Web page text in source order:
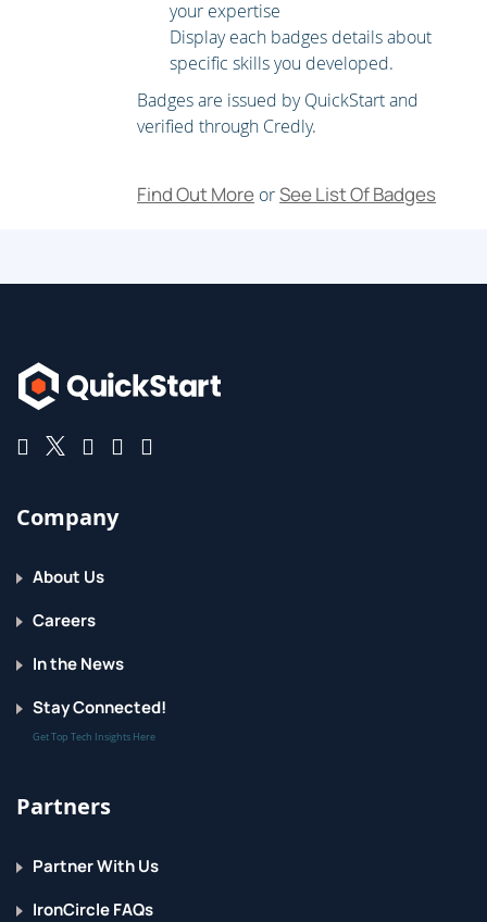
your expertise
Display each badges details about
specific skills you developed.
Badges are issued by QuickStart and
verified through Credly.
Find Out More orSee List Of Badges
Company
About Us
Careers
In the News
Stay Connected!
Get Top Tech Insights Here
Partners
Partner With Us
IronCircle FAQs